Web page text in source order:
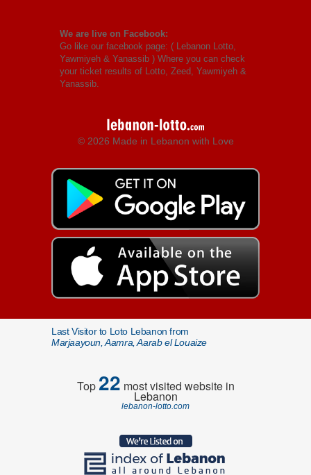
We are live on Facebook:
Go like our facebook page: ( Lebanon Lotto,
Yawmiyeh & Yanassib ) Where you can check
your ticket results of Lotto, Zeed, Yawmiyeh &
Yanassib.
© 2026 Made in Lebanon with Love
Last Visitor to Loto Lebanon from
Marjaayoun, Aamra, Aarab el Louaize
Top22 most visited website in
Lebanon
lebanon-lotto.com